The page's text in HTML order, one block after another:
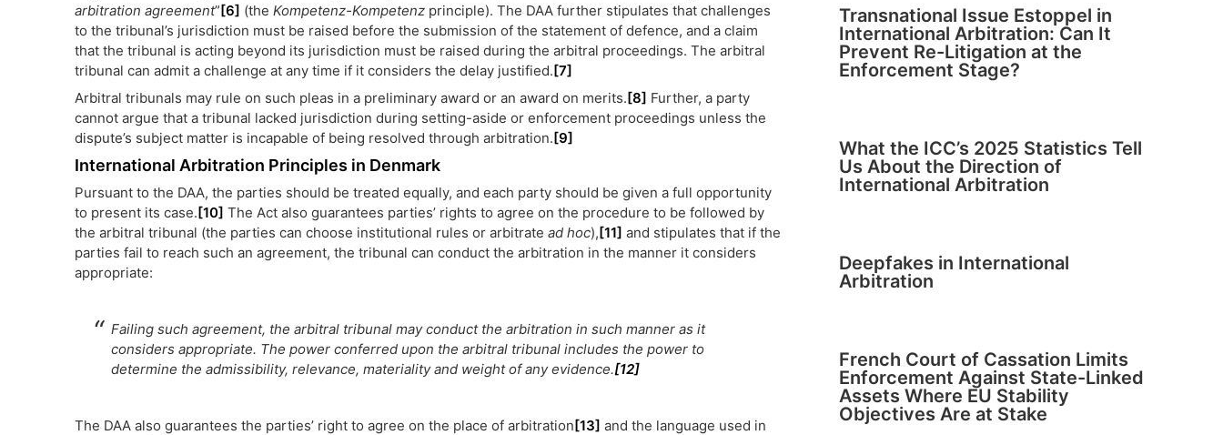
arbitration agreement”[6] (the Kompetenz-Kompetenz principle). The DAA further stipulates that challenges
to the tribunal’s jurisdiction must be raised before the submission of the statement of defence, and a claim
that the tribunal is acting beyond its jurisdiction must be raised during the arbitral proceedings. The arbitral
tribunal can admit a challenge at any time if it considers the delay justified.[7]
Arbitral tribunals may rule on such pleas in a preliminary award or an award on merits.[8] Further, a party
cannot argue that a tribunal lacked jurisdiction during setting-aside or enforcement proceedings unless the
dispute’s subject matter is incapable of being resolved through arbitration.[9]
International Arbitration Principles in Denmark
Pursuant to the DAA, the parties should be treated equally, and each party should be given a full opportunity
to present its case.[10] The Act also guarantees parties’ rights to agree on the procedure to be followed by
the arbitral tribunal (the parties can choose institutional rules or arbitrate ad hoc),[11] and stipulates that if the
parties fail to reach such an agreement, the tribunal can conduct the arbitration in the manner it considers
appropriate:
Failing such agreement, the arbitral tribunal may conduct the arbitration in such manner as it
considers appropriate. The power conferred upon the arbitral tribunal includes the power to
determine the admissibility, relevance, materiality and weight of any evidence.[12]
The DAA also guarantees the parties’ right to agree on the place of arbitration[13] and the language used in
Transnational Issue Estoppel in
International Arbitration: Can It
Prevent Re-Litigation at the
Enforcement Stage?
What the ICC’s 2025 Statistics Tell
Us About the Direction of
International Arbitration
Deepfakes in International
Arbitration
French Court of Cassation Limits
Enforcement Against State-Linked
Assets Where EU Stability
Objectives Are at Stake